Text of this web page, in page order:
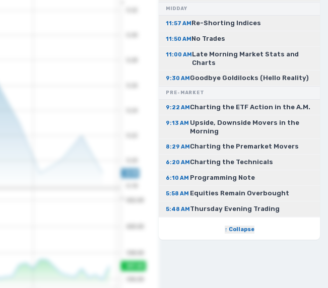
MIDDAY
11:57 AMRe-Shorting Indices
11:50 AMNo Trades
11:00 AMLate Morning Market Stats and
Charts
9:30 AMGoodbye Goldilocks (Hello Reality)
PRE-MARKET
9:22 AMCharting the ETF Action in the A.M.
9:13 AM Upside, Downside Movers in the
Morning
8:29 AMCharting the Premarket Movers
6:20 AMCharting the Technicals
6:10 AM Programming Note
5:58 AM Equities Remain Overbought
5:48 AMThursday Evening Trading
↑ Collapse